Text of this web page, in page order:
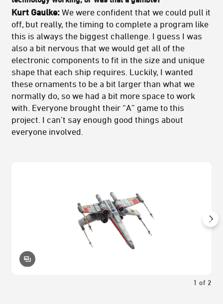
Kurt Gaulke: We were confident that we could pull it
off, but really, the timing to complete a program like
this is always the biggest challenge. I guess I was
also a bit nervous that we would get all of the
electronic components to fit in the size and unique
shape that each ship requires. Luckily, I wanted
these ornaments to be a bit larger than what we
normally do, so we had a bit more space to work
with. Everyone brought their “A” game to this
project. I can’t say enough good things about
everyone involved.
1 of 2